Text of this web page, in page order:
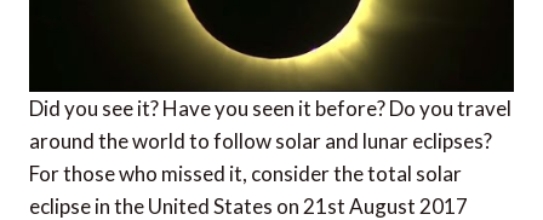
Did you see it? Have you seen it before? Do you travel
around the world to follow solar and lunar eclipses?
For those who missed it, consider the total solar
eclipse in the United States on 21st August 2017